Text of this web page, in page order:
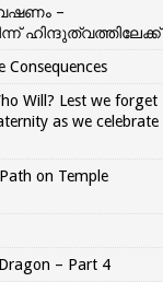
–
ഹിന്ദുത്വത്തിലേക്ക്
Consequences
Will? Lest we forget
as we celebrate
on Temple
– Part 4